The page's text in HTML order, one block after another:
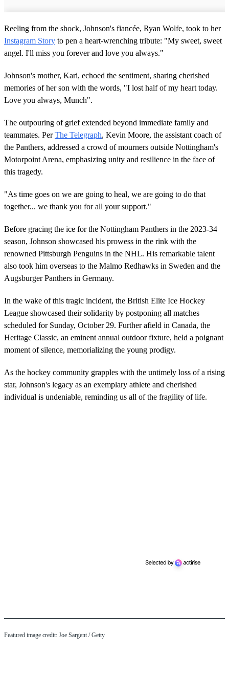
Reeling from the shock, Johnson's fiancée, Ryan Wolfe, took to her
Instagram Story to pen a heart-wrenching tribute: "My sweet, sweet
angel. I'll miss you forever and love you always."
Johnson's mother, Kari, echoed the sentiment, sharing cherished
memories of her son with the words, "I lost half of my heart today.
Love you always, Munch".
The outpouring of grief extended beyond immediate family and
teammates. PerThe Telegraph, Kevin Moore, the assistant coach of
the Panthers, addressed a crowd of mourners outside Nottingham's
Motorpoint Arena, emphasizing unity and resilience in the face of
this tragedy.
"As time goes on we are going to heal, we are going to do that
together... we thank you for all your support."
Before gracing the ice for the Nottingham Panthers in the 2023-34
season, Johnson showcased his prowess in the rink with the
renowned Pittsburgh Penguins in the NHL. His remarkable talent
also took him overseas to the Malmo Redhawks in Sweden and the
Augsburger Panthers in Germany.
In the wake of this tragic incident, the British Elite Ice Hockey
League showcased their solidarity by postponing all matches
scheduled for Sunday, October 29. Further afield in Canada, the
Heritage Classic, an eminent annual outdoor fixture, held a poignant
moment of silence, memorializing the young prodigy.
As the hockey community grapples with the untimely loss of a rising
star, Johnson's legacy as an exemplary athlete and cherished
individual is undeniable, reminding us all of the fragility of life.
Featured image credit: Joe Sargent / Getty